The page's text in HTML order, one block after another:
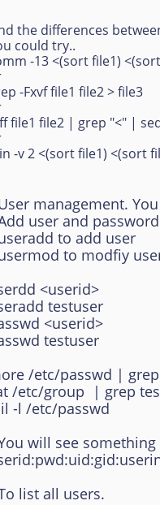
the differences
could try..
-13 <(sort file1)
-Fxvf file1 file2 > file3
file1 file2 | grep "<" |
-v 2 <(sort file1) <(sort
management.
user and
to add user
to modfiy
<userid>
testuser
<userid>
testuser
/etc/passwd |
/etc/group | grep
-l /etc/passwd
will see
list all users.